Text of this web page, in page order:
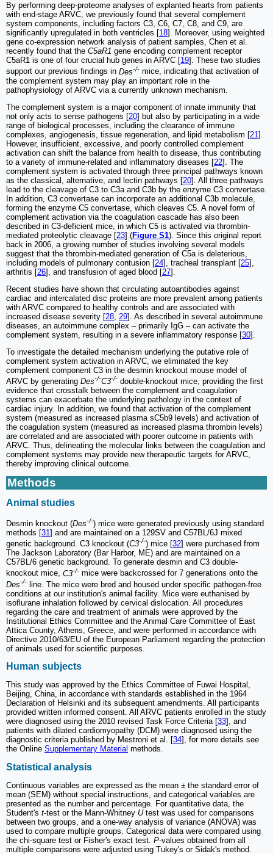
By performing deep-proteome analyses of explanted hearts from patients
with end-stage ARVC, we previously found that several complement
system components, including factors C3, C6, C7, C8, and C9, are
significantly upregulated in both ventricles [18]. Moreover, using weighted
gene co-expression network analysis of patient samples, Chen et al.
recently found that the C5aR1 gene encoding complement receptor
C5aR1 is one of four crucial hub genes in ARVC [19]. These two studies
support our previous findings in Des-/- mice, indicating that activation of
the complement system may play an important role in the
pathophysiology of ARVC via a currently unknown mechanism.
The complement system is a major component of innate immunity that
not only acts to sense pathogens [20] but also by participating in a wide
range of biological processes, including the clearance of immune
complexes, angiogenesis, tissue regeneration, and lipid metabolism [21].
However, insufficient, excessive, and poorly controlled complement
activation can shift the balance from health to disease, thus contributing
to a variety of immune-related and inflammatory diseases [22]. The
complement system is activated through three principal pathways known
as the classical, alternative, and lectin pathways [20]. All three pathways
lead to the cleavage of C3 to C3a and C3b by the enzyme C3 convertase.
In addition, C3 convertase can incorporate an additional C3b molecule,
forming the enzyme C5 convertase, which cleaves C5. A novel form of
complement activation via the coagulation cascade has also been
described in C3-deficient mice, in which C5 is activated via thrombin-
mediated proteolytic cleavage [23] (Figure S1). Since this original report
back in 2006, a growing number of studies involving several models
suggest that the thrombin-mediated generation of C5a is deleterious,
including models of pulmonary contusion [24], tracheal transplant [25],
arthritis [26], and transfusion of aged blood [27].
Recent studies have shown that circulating autoantibodies against
cardiac and intercalated disc proteins are more prevalent among patients
with ARVC compared to healthy controls and are associated with
increased disease severity [28 29]. As described in several autoimmune
diseases, an autoimmune complex ‒ primarily IgG ‒ can activate the
complement system, resulting in a severe inflammatory response [30].
To investigate the detailed mechanism underlying the putative role of
complement system activation in ARVC, we eliminated the key
complement component C3 in the desmin knockout mouse model of
ARVC by generating Des-/-C3-/- double-knockout mice, providing the first
evidence that crosstalk between the complement and coagulation
systems can exacerbate the underlying pathology in the context of
cardiac injury. In addition, we found that activation of the complement
system (measured as increased plasma sC5b9 levels) and activation of
the coagulation system (measured as increased plasma thrombin levels)
are correlated and are associated with poorer outcome in patients with
ARVC. Thus, delineating the molecular links between the coagulation and
complement systems may provide new therapeutic targets for ARVC,
thereby improving clinical outcome.
Methods
Animal studies
Desmin knockout (Des-/-) mice were generated previously using standard
methods [31 ] and are maintained on a 129SV and C57BL/6J mixed
genetic background. C3 knockout (C3-/-) mice [32] were purchased from
The Jackson Laboratory (Bar Harbor, ME) and are maintained on a
C57BL/6 genetic background. To generate desmin and C3 double-
knockout mice, C3-/- mice were backcrossed for 7 generations onto the
Des-/- line. The mice were bred and housed under specific pathogen-free
conditions at our institution's animal facility. Mice were euthanised by
isoflurane inhalation followed by cervical dislocation. All procedures
regarding the care and treatment of animals were approved by the
Institutional Ethics Committee and the Animal Care Committee of East
Attica County, Athens, Greece, and were performed in accordance with
Directive 2010/63/EU of the European Parliament regarding the protection
of animals used for scientific purposes.
Human subjects
This study was approved by the Ethics Committee of Fuwai Hospital,
Beijing, China, in accordance with standards established in the 1964
Declaration of Helsinki and its subsequent amendments. All participants
provided written informed consent. All ARVC patients enrolled in the study
were diagnosed using the 2010 revised Task Force Criteria [33], and
patients with dilated cardiomyopathy (DCM) were diagnosed using the
diagnostic criteria published by Mestroni et al. [34], for more details see
the Online Supplementary Material methods.
Statistical analysis
Continuous variables are expressed as the mean ± the standard error of
mean (SEM) without special instructions, and categorical variables are
presented as the number and percentage. For quantitative data, the
Student's t-test or the Mann-Whitney Utest was used for comparisons
between two groups, and a one-way analysis of variance (ANOVA) was
used to compare multiple groups. Categorical data were compared using
the chi-square test or Fisher's exact test. P-values obtained from all
multiple comparisons were adjusted using Tukey's or Sidak's method.